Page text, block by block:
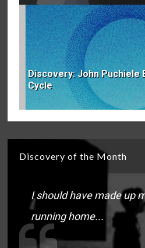
Discovery: John Puchiele
Cycle
Discovery of the Month
I should have made up
running home...